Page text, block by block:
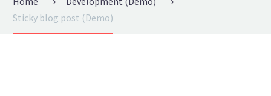
Sticky blog post (Demo)